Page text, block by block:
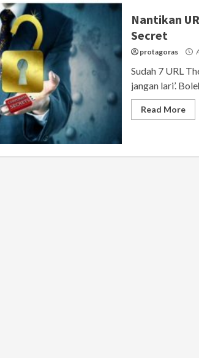
Nantikan
Secret
protagoras
Sudah 7 URL
jangan lari’.
Read More